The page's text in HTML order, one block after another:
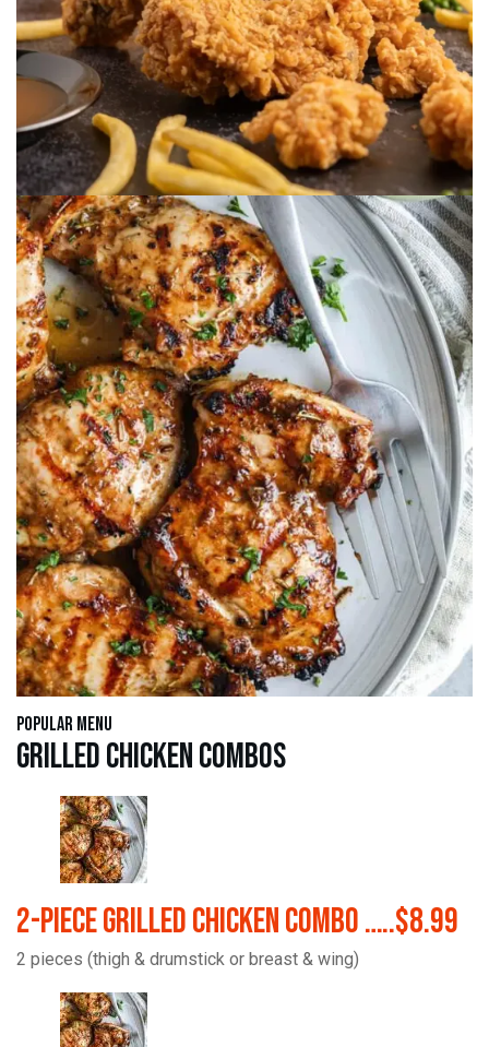
Popular Menu
Grilled Chicken Combos
2-Piece Grilled Chicken Combo …..$8.99
2 pieces (thigh & drumstick or breast & wing)